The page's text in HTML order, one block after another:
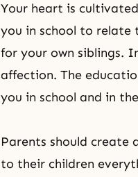
Your heart is
you in school to relate
for your own siblings.
affection. The
you in school and in
Parents should create
to their children